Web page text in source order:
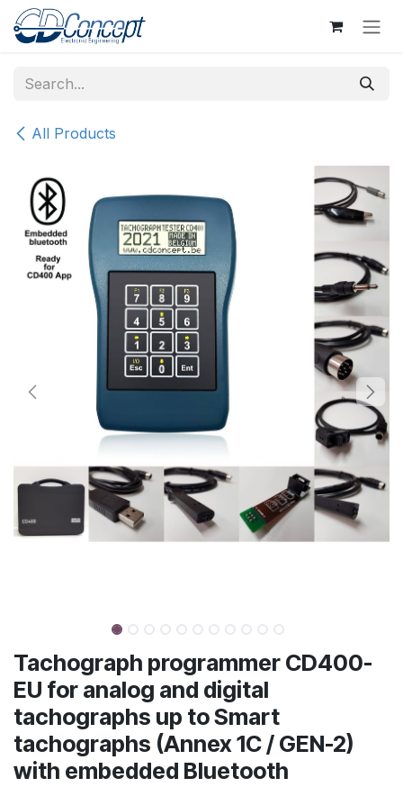
Skip to Content
All Products
Tachograph programmer CD400-
EU for analog and digital
tachographs up to Smart
tachographs (Annex 1C / GEN-2)
with embedded Bluetooth